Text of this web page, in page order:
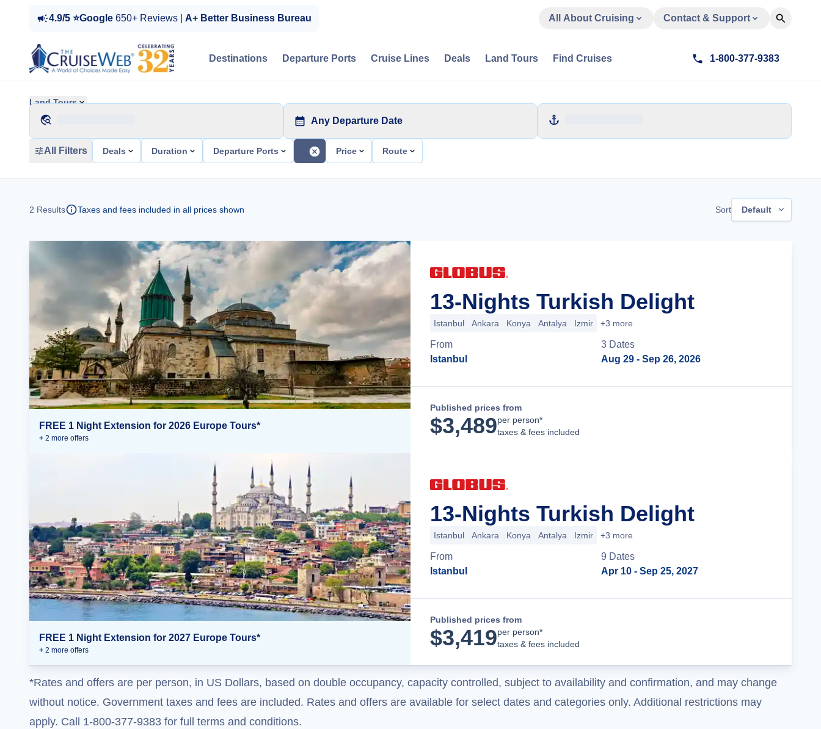
4.9/5 ⭐Google 650+ Reviews | A+ Better Business Bureau All About Cruising Contact & Support
Destinations Departure Ports Cruise Lines Deals Land Tours Find Cruises 1-800-377-9383
Land Tours
Any Departure Date
All Filters Deals Duration Departure Ports Price Route
2 Results Taxes and fees included in all prices shown Sort Default
FREE 1 Night Extension for 2026 Europe Tours*
+ 2 more offers
13-Nights Turkish Delight
Istanbul Ankara Konya Antalya Izmir +3 more
From
Istanbul
3 Dates
Aug 29 - Sep 26, 2026
Published prices from
$3,489per person*
taxes & fees included
FREE 1 Night Extension for 2027 Europe Tours*
+ 2 more offers
13-Nights Turkish Delight
Istanbul Ankara Konya Antalya Izmir +3 more
From
Istanbul
9 Dates
Apr 10 - Sep 25, 2027
Published prices from
$3,419per person*
taxes & fees included
*Rates and offers are per person, in US Dollars, based on double occupancy, capacity controlled, subject to availability and confirmation, and may change
without notice. Government taxes and fees are included. Rates and offers are available for select dates and categories only. Additional restrictions may
apply. Call 1-800-377-9383 for full terms and conditions.